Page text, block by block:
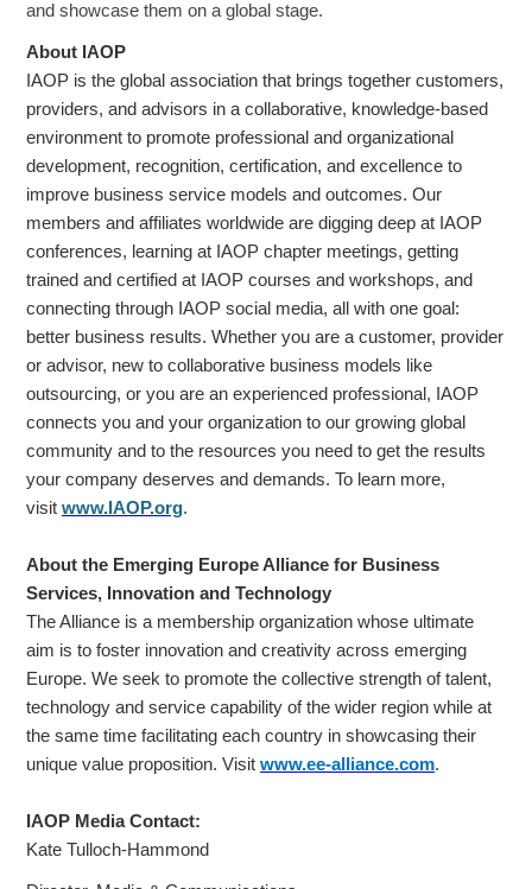
and showcase them on a global stage.
About IAOP
IAOP is the global association that brings together customers,
providers, and advisors in a collaborative, knowledge-based
environment to promote professional and organizational
development, recognition, certification, and excellence to
improve business service models and outcomes. Our
members and affiliates worldwide are digging deep at IAOP
conferences, learning at IAOP chapter meetings, getting
trained and certified at IAOP courses and workshops, and
connecting through IAOP social media, all with one goal:
better business results. Whether you are a customer, provider
or advisor, new to collaborative business models like
outsourcing, or you are an experienced professional, IAOP
connects you and your organization to our growing global
community and to the resources you need to get the results
your company deserves and demands. To learn more,
visit www.IAOP.org.
About the Emerging Europe Alliance for Business
Services, Innovation and Technology
The Alliance is a membership organization whose ultimate
aim is to foster innovation and creativity across emerging
Europe. We seek to promote the collective strength of talent,
technology and service capability of the wider region while at
the same time facilitating each country in showcasing their
unique value proposition. Visit www.ee-alliance.com.
IAOP Media Contact:
Kate Tulloch-Hammond